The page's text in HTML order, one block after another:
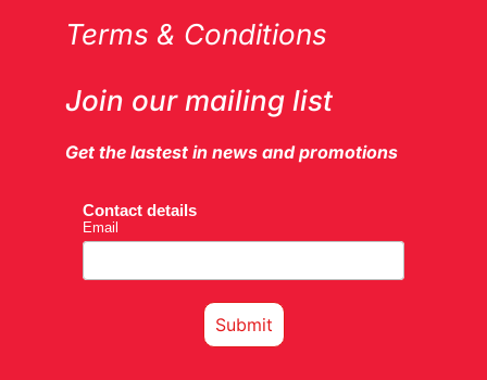
Terms & Conditions
Join our mailing list
Get the lastest in news and promotions